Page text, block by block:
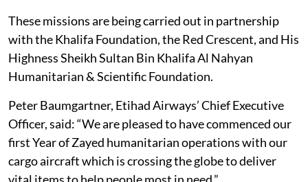
These missions are being carried out in partnership
with the Khalifa Foundation, the Red Crescent, and His
Highness Sheikh Sultan Bin Khalifa Al Nahyan
Humanitarian & Scientific Foundation.
Peter Baumgartner, Etihad Airways’ Chief Executive
Officer, said: “We are pleased to have commenced our
first Year of Zayed humanitarian operations with our
cargo aircraft which is crossing the globe to deliver